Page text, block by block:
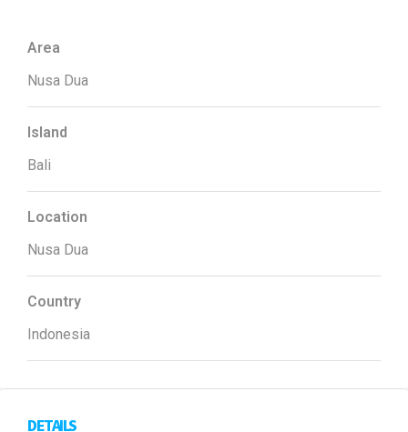
Area
Nusa Dua
Island
Bali
Location
Nusa Dua
Country
Indonesia
DETAILS